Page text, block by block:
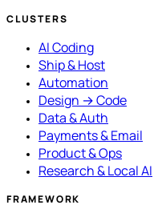
CLUSTERS
AI Coding
Ship & Host
Automation
Design → Code
Data & Auth
Payments & Email
Product & Ops
Research & Local AI
FRAMEWORK